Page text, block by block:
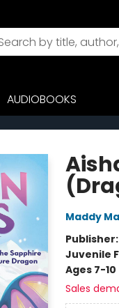
AUDIOBOOKS
Maddy
Publisher:
Juvenile
Ages 7-10
Sales